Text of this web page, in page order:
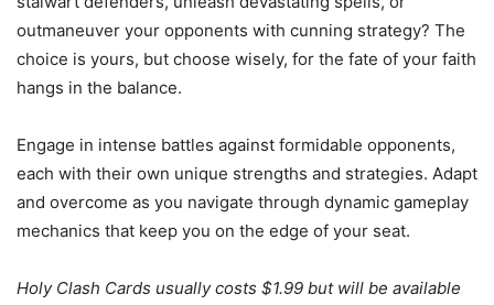
outmaneuver your opponents with cunning strategy? The
choice is yours, but choose wisely, for the fate of your faith
hangs in the balance.
Engage in intense battles against formidable opponents,
each with their own unique strengths and strategies. Adapt
and overcome as you navigate through dynamic gameplay
mechanics that keep you on the edge of your seat.
Holy Clash Cards usually costs $1.99 but will be available